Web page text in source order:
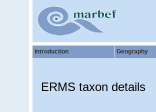
Introduction Geography
ERMS taxon details